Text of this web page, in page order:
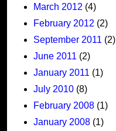
March 2012 (4)
February 2012 (2)
September 2011 (2)
June 2011 (2)
January 2011 (1)
July 2010 (8)
February 2008 (1)
January 2008 (1)